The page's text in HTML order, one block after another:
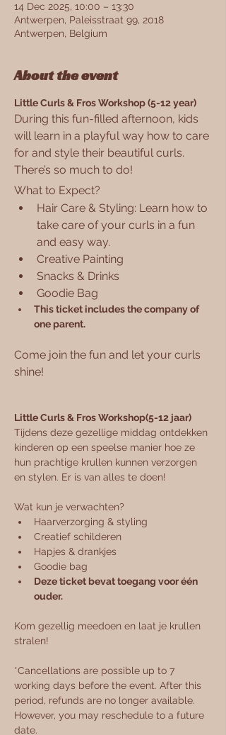
14 Dec 2025, 10:00 – 13:30
Antwerpen, Paleisstraat 99, 2018
Antwerpen, Belgium
About the event
Little Curls & Fros Workshop (5-12 year)
During this fun-filled afternoon, kids
will learn in a playful way how to care
for and style their beautiful curls.
There’s so much to do!
What to Expect?
Hair Care & Styling: Learn how to
take care of your curls in a fun
and easy way.
Creative Painting
Snacks & Drinks
Goodie Bag
This ticket includes the company of
one parent.
Come join the fun and let your curls
shine!
Little Curls & Fros Workshop(5-12 jaar)
Tijdens deze gezellige middag ontdekken
kinderen op een speelse manier hoe ze
hun prachtige krullen kunnen verzorgen
en stylen. Er is van alles te doen!
Wat kun je verwachten?
Haarverzorging & styling
Creatief schilderen
Hapjes & drankjes
Goodie bag
Deze ticket bevat toegang voor één
ouder.
Kom gezellig meedoen en laat je krullen
stralen!
*Cancellations are possible up to 7
working days before the event. After this
period, refunds are no longer available.
However, you may reschedule to a future
date.